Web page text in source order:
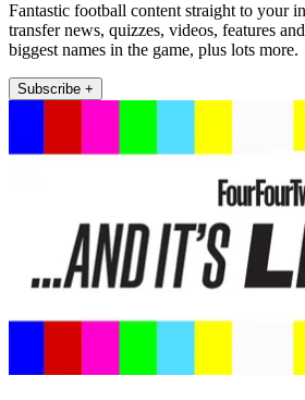
Fantastic football content straight to your
transfer news, quizzes, videos, features
biggest names in the game, plus lots more.
Subscribe +